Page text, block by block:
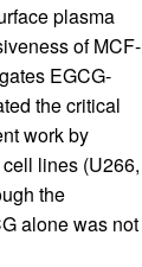
plasma
of MCF-
EGCG-
the critical
work by
lines (U266,
the
alone was not